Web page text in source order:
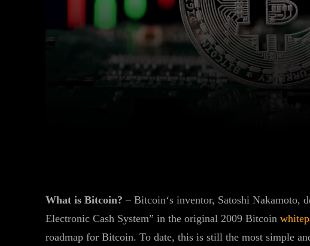
What is Bitcoin? – Bitcoin‘s inventor, Satoshi Nakamoto,
Electronic Cash System” in the original 2009 Bitcoin
roadmap for Bitcoin. To date, this is still the most simple